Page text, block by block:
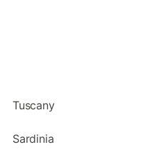
Tuscany
Sardinia